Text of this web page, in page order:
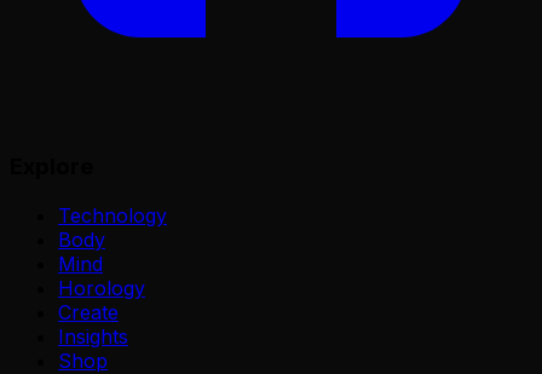
Technology
Body
Mind
Horology
Create
Insights
Shop